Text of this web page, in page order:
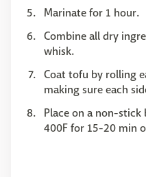
Marinate for 1 hour.
Combine all dry
whisk.
Coat tofu by rolling
making sure each
Place on a non-stick
400F for 15-20 min